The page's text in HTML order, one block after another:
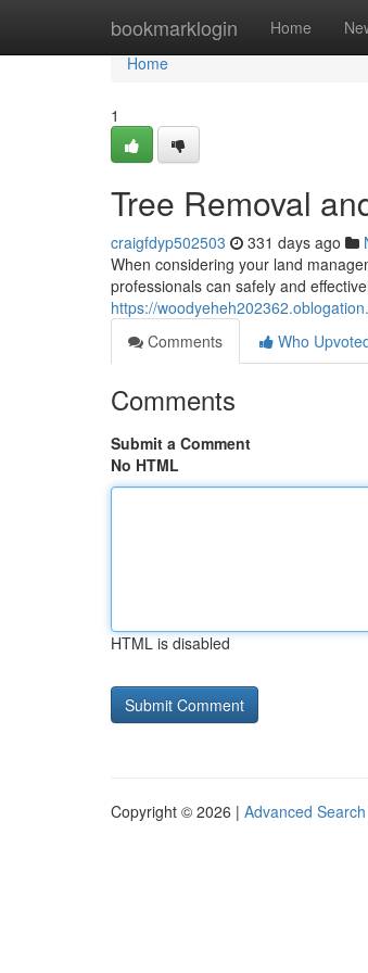
bookmarklogin Home
Home
Home
1
Tree Removal
craigfdyp502503 331 days ago
When considering your land
professionals can safely and
https://
Comments
Who
Comments
Submit a Comment
No HTML
HTML is disabled
Copyright © 2026 | Advanced Search